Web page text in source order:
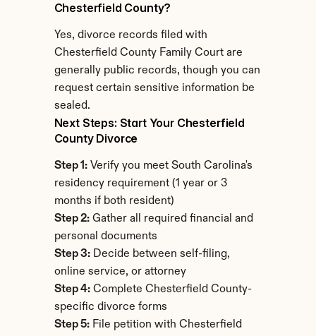
Chesterfield County?
Yes, divorce records filed with
Chesterfield County Family Court are
generally public records, though you can
request certain sensitive information be
sealed.
Next Steps: Start Your Chesterfield
County Divorce
Step 1: Verify you meet South Carolina's
residency requirement (1 year or 3
months if both resident)
Step 2: Gather all required financial and
personal documents
Step 3: Decide between self-filing,
online service, or attorney
Step 4: Complete Chesterfield County-
specific divorce forms
Step 5: File petition with Chesterfield